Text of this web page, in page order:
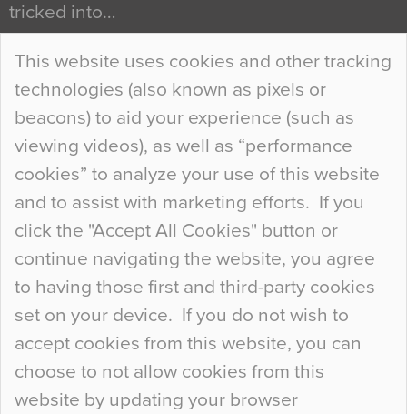
This website uses cookies and other tracking
technologies (also known as pixels or
beacons) to aid your experience (such as
viewing videos), as well as “performance
cookies” to analyze your use of this website
and to assist with marketing efforts. If you
click the "Accept All Cookies" button or
continue navigating the website, you agree
to having those first and third-party cookies
set on your device. If you do not wish to
accept cookies from this website, you can
choose to not allow cookies from this
website by updating your browser
tricked into…
Continue Reading…
Curious Colours and Uncanny Interiors
When specifying new floor materials there are
so many factors to consider that colour may be
at the bottom of the list. In fact, the majority of
people may not even notice the colour of the
floor, unless there is something particularly
curious about it. Uncanny Interiors This is
most…
Continue Reading…